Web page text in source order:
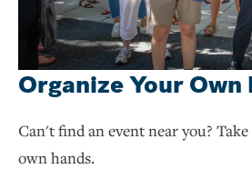
Organize Your Own
Can't find an event near you?
own hands.